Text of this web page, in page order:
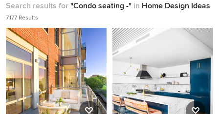
Search results for "Condo seating -" in Home Design Ideas
7,177 Results